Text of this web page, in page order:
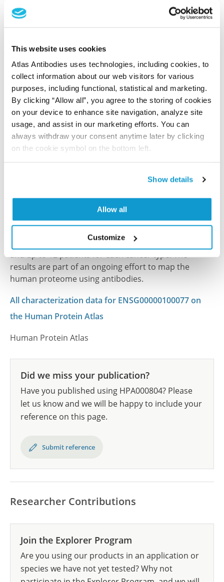
This website uses cookies
Atlas Antibodies uses technologies, including cookies, to
collect information about our web visitors for various
purposes, including functional, statistical and marketing.
By clicking “Allow all”, you agree to the storing of cookies
on your device to enhance site navigation, analyze site
usage, and assist in our marketing efforts. You can
always withdraw your consent anytime later by clicking
on the cookie symbol on the bottom left.
Show details
Allow all
Customize
Ensembl:
Shipping and storage
Shipping:Normally shipped at ambient temperature
Storage:Store at +4°C for short term storage. Long
time storage is recommended at -20°C.
This antibody has been used for staining of 44 normal
samples covering the 20 most common cancer types
and up to 12 patients for each cancer type. The
results are part of an ongoing effort to map the
human proteome using antibodies.
All characterization data for ENSG00000100077 on
the Human Protein Atlas
Human Protein Atlas
Did we miss your publication?
Have you published using HPA000804? Please
let us know and we will be happy to include your
reference on this page.
Submit reference
Researcher Contributions
Join the Explorer Program
Are you using our products in an application or
species we have not yet tested? Why not